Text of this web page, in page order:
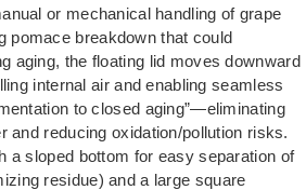
or mechanical handling of grape
pomace breakdown that could
aging, the floating lid moves downward
internal air and enabling seamless
to closed aging”—eliminating
and reducing oxidation/pollution risks.
a sloped bottom for easy separation of
residue) and a large square